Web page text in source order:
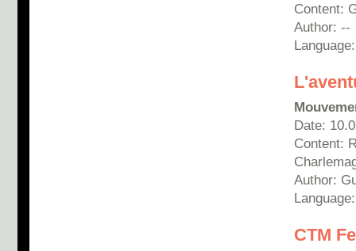
Content:
Author: --
Date:
Content:
Author:
CTM